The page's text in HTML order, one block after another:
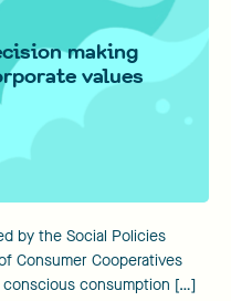
making
values
by the Social Policies
Consumer Cooperatives
consumption […]